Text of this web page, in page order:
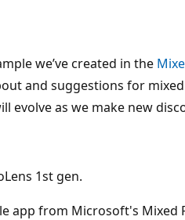
we’ve created in the
and suggestions for
evolve as we make new
1st gen.
app from Microsoft's Mixed